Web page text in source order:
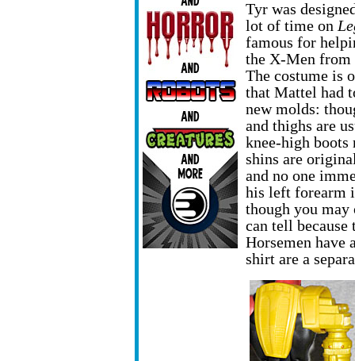
Tyr was
lot of time on
famous for
the X-Men from
The costume is
that Mattel had
new molds:
and thighs are
knee-high boots
shins are
and no one
his left forearm
though you may
can tell
Horsemen have
shirt are a